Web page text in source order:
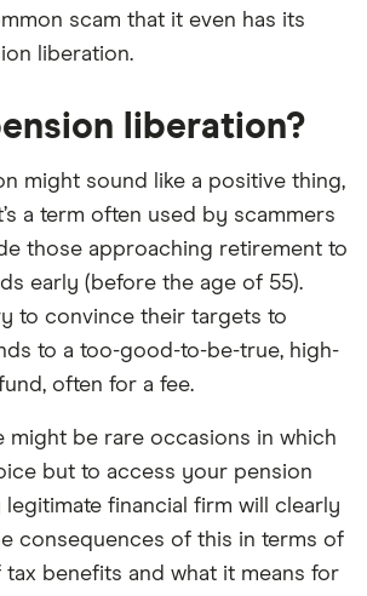
scam that it even has its
liberation.
liberation?
might sound like a positive thing,
a term often used by scammers
those approaching retirement to
early (before the age of 55).
to convince their targets to
to a too-good-to-be-true, high-
often for a fee.
might be rare occasions in which
but to access your pension
legitimate financial firm will clearly
consequences of this in terms of
tax benefits and what it means for